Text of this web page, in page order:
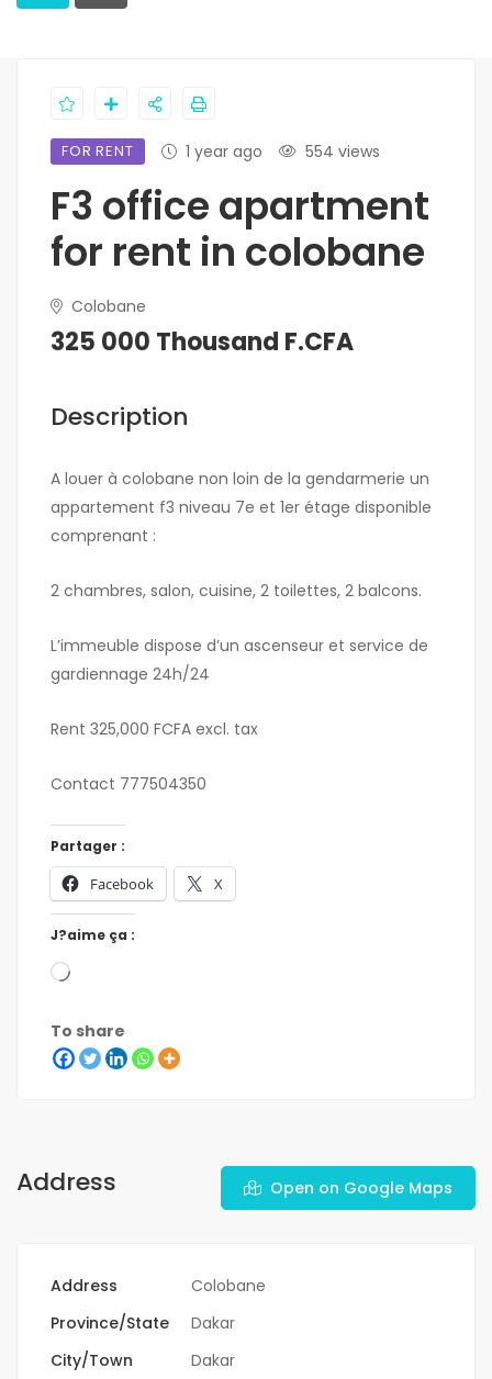
FOR RENT 1 year ago 554 views
F3 office apartment
for rent in colobane
Colobane
325 000 Thousand F.CFA
Description
A louer à colobane non loin de la gendarmerie un
appartement f3 niveau 7e et 1er étage disponible
comprenant :
2 chambres, salon, cuisine, 2 toilettes, 2 balcons.
L’immeuble dispose d’un ascenseur et service de
gardiennage 24h/24
Rent 325,000 FCFA excl. tax
Contact 777504350
Partager :
Facebook X
J?aime ça :
To share
Address Open on Google Maps
Address
Colobane
Province/State
Dakar
City/Town
Dakar